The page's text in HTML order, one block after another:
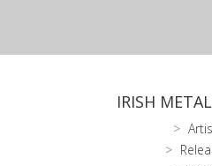
IRISH